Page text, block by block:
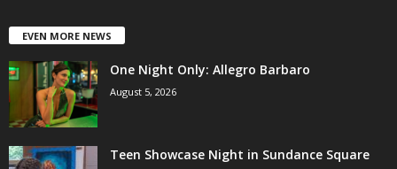
EVEN MORE NEWS
One Night Only: Allegro Barbaro
August 5, 2026
Teen Showcase Night in Sundance Square